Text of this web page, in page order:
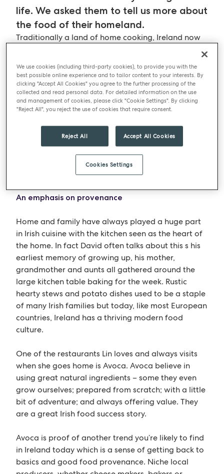
life. We asked them to tell us more about
the food of their homeland.
Traditionally a land of home cooking, Ireland now
has both a vibrant international food culture, and a
rekindled interest in classical Irish dishes. Being an
island nation like Britain, Ireland shares many
connections with the UK’s traditional foods and it
has had similar influences – for example, the Celts,
the Vikings, and foods introduced from new parts
introduction is the potato but Ireland’s pastures,
hillsides and coastal regions provide a plentiful
supply of delicious ingredients, both land farmed
An emphasis on provenance
Home and family have always played a huge part
in Irish cuisine with the kitchen seen as the heart of
the home. In fact David often talks about this s his
earliest memory of growing up, his mother,
grandmother and aunts all gathered around the
large kitchen table baking for the week. Rustic
hearty stews and potato dishes used to be a staple
of many Irish families but today, like most European
countries, Ireland has a thriving modern food
culture.
One of the restaurants Lin loves and always visits
when she goes home is Avoca. Avoca believe in
using great natural ingredients – some they even
grow ourselves; prepared from scratch; with a little
bit of adventure; and always offering value. They
are a great Irish food success story.
Avoca is proof of another trend you’re likely to find
in Ireland today which is a sense of getting back to
basics and good food provenance. Niche local
We use cookies (including third-party cookies), to provide you with the
best possible online experience and to tailor content to your interests. By
clicking "Accept All Cookies" you agree to the further processing of the
collected and read personal data. For detailed information on the use
and management of cookies, please click "Cookie Settings". By clicking
"Reject All", you reject the use of cookies that require consent.
Reject All Accept All Cookies
Cookies Settings